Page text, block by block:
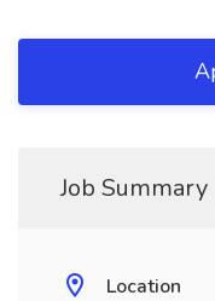
Job Summary
Location